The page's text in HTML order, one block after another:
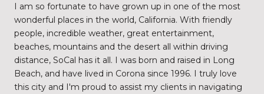
I am so fortunate to have grown up in one of the most
wonderful places in the world, California. With friendly
people, incredible weather, great entertainment,
beaches, mountains and the desert all within driving
distance, SoCal has it all. I was born and raised in Long
Beach, and have lived in Corona since 1996. I truly love
this city and I'm proud to assist my clients in navigating